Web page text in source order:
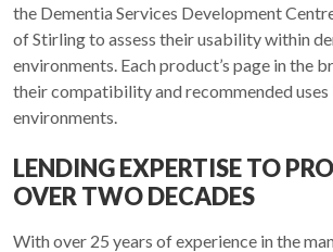
the Dementia Services Development
of Stirling to assess their usability within
environments. Each product’s page in the
their compatibility and recommended uses
environments.
LENDING EXPERTISE TO
OVER TWO DECADES
With over 25 years of experience in the